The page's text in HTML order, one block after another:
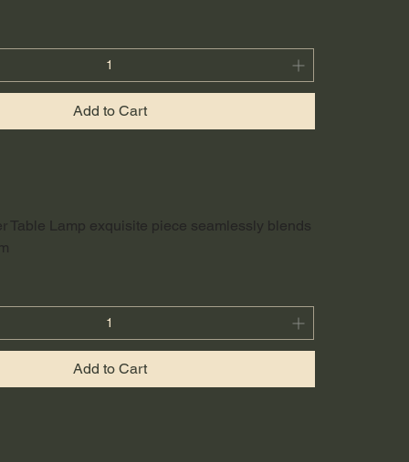
Add to Cart
Table Lamp exquisite piece seamlessly blends
Add to Cart